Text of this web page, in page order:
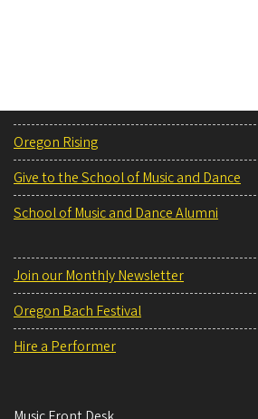
Oregon Rising
Give to the School of Music and Dance
School of Music and Dance Alumni
Join our Monthly Newsletter
Oregon Bach Festival
Hire a Performer